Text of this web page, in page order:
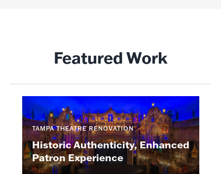
Featured Work
TAMPA THEATRE RENOVATION
Historic Authenticity, Enhanced
Patron Experience